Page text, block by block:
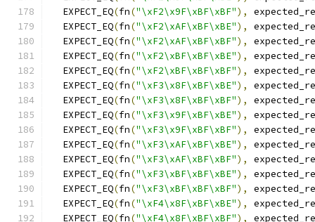
  EXPECT_EQ
(fn("\xF2\x9F\xBF\xBF"),
  EXPECT_EQ
(fn("\xF2\xAF\xBF\xBE"),
  EXPECT_EQ
(fn("\xF2\xAF\xBF\xBF"),
  EXPECT_EQ
(fn("\xF2\xBF\xBF\xBE"),
  EXPECT_EQ
(fn("\xF2\xBF\xBF\xBF"),
  EXPECT_EQ
(fn("\xF3\x8F\xBF\xBE"),
  EXPECT_EQ
(fn("\xF3\x8F\xBF\xBF"),
  EXPECT_EQ
(fn("\xF3\x9F\xBF\xBE"),
  EXPECT_EQ
(fn("\xF3\x9F\xBF\xBF"),
  EXPECT_EQ
(fn("\xF3\xAF\xBF\xBE"),
  EXPECT_EQ
(fn("\xF3\xAF\xBF\xBF"),
  EXPECT_EQ
(fn("\xF3\xBF\xBF\xBE"),
  EXPECT_EQ
(fn("\xF3\xBF\xBF\xBF"),
  EXPECT_EQ
(fn("\xF4\x8F\xBF\xBE"),
  EXPECT_EQ
(fn("\xF4\x8F\xBF\xBF"),